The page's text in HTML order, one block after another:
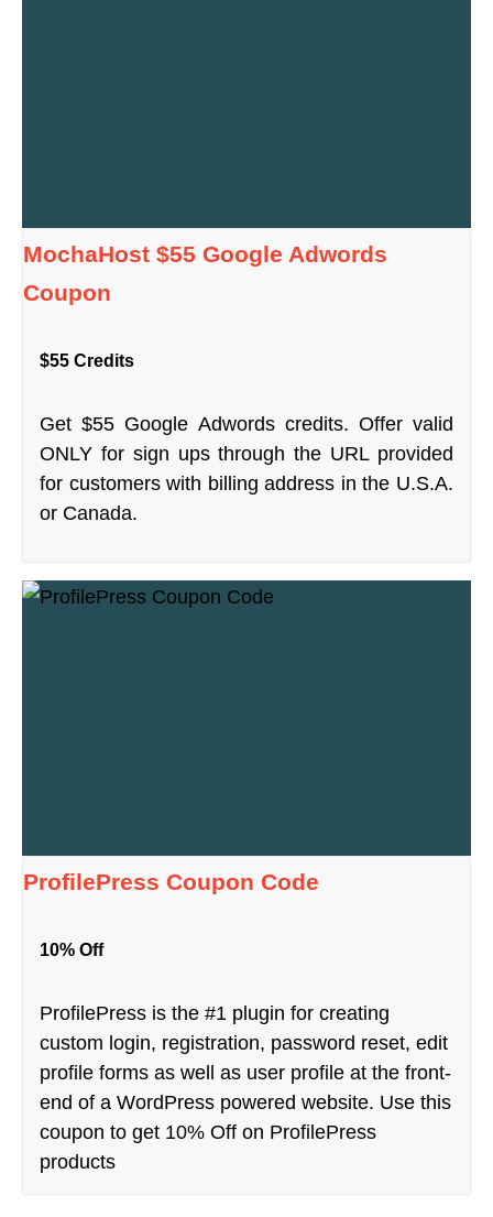
MochaHost $55 Google Adwords
Coupon
$55 Credits
Get $55 Google Adwords credits. Offer valid
ONLY for sign ups through the URL provided
for customers with billing address in the U.S.A.
or Canada.
ProfilePress Coupon Code
10% Off
ProfilePress is the #1 plugin for creating
custom login, registration, password reset, edit
profile forms as well as user profile at the front-
end of a WordPress powered website. Use this
coupon to get 10% Off on ProfilePress
products